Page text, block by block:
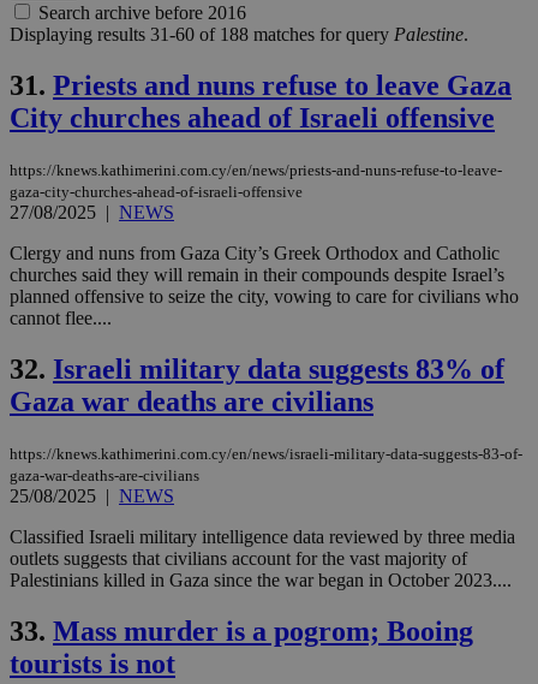
Search archive before 2016
Displaying results 31-60 of 188 matches for query Palestine.
31. Priests and nuns refuse to leave Gaza
City churches ahead of Israeli offensive
https://knews.kathimerini.com.cy/en/news/priests-and-nuns-refuse-to-leave-
gaza-city-churches-ahead-of-israeli-offensive
27/08/2025 | NEWS
Clergy and nuns from Gaza City’s Greek Orthodox and Catholic
churches said they will remain in their compounds despite Israel’s
planned offensive to seize the city, vowing to care for civilians who
cannot flee....
32. Israeli military data suggests 83% of
Gaza war deaths are civilians
https://knews.kathimerini.com.cy/en/news/israeli-military-data-suggests-83-of-
gaza-war-deaths-are-civilians
25/08/2025 | NEWS
Classified Israeli military intelligence data reviewed by three media
outlets suggests that civilians account for the vast majority of
Palestinians killed in Gaza since the war began in October 2023....
33. Mass murder is a pogrom; Booing
tourists is not